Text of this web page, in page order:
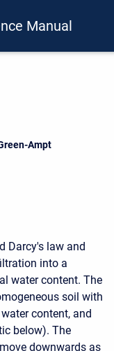
Manual
Ampt
Darcy's law and
into a
water content. The
soil with
content, and
below). The
downwards as